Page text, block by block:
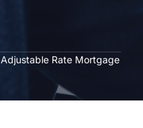
Adjustable Rate Mortgage